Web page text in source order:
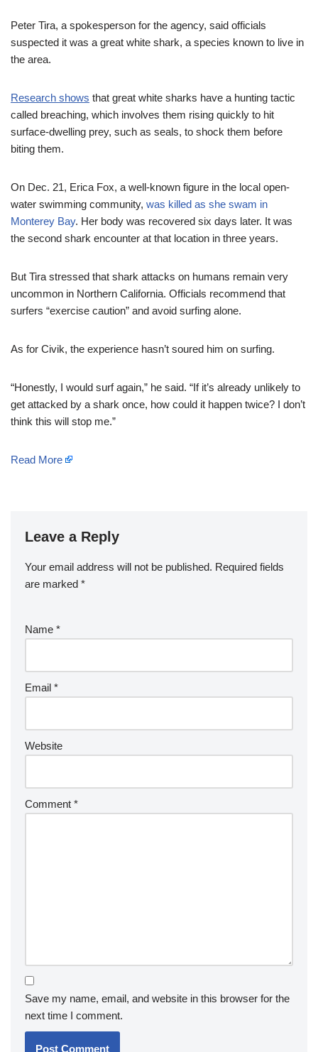
Peter Tira, a spokesperson for the agency, said officials
suspected it was a great white shark, a species known to live in
the area.
Research shows that great white sharks have a hunting tactic
called breaching, which involves them rising quickly to hit
surface-dwelling prey, such as seals, to shock them before
biting them.
On Dec. 21, Erica Fox, a well-known figure in the local open-
water swimming community, was killed as she swam in
Monterey Bay. Her body was recovered six days later. It was
the second shark encounter at that location in three years.
But Tira stressed that shark attacks on humans remain very
uncommon in Northern California. Officials recommend that
surfers “exercise caution” and avoid surfing alone.
As for Civik, the experience hasn’t soured him on surfing.
“Honestly, I would surf again,” he said. “If it’s already unlikely to
get attacked by a shark once, how could it happen twice? I don’t
think this will stop me.”
Read More
Leave a Reply
Your email address will not be published. Required fields
are marked *
Name *
Email *
Website
Comment *
Save my name, email, and website in this browser for the
next time I comment.